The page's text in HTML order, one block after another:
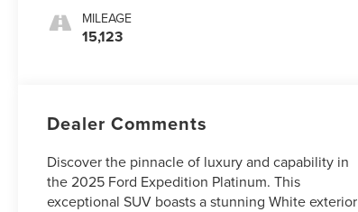
MILEAGE
15,123
Dealer Comments
Discover the pinnacle of luxury and capability in
the 2025 Ford Expedition Platinum. This
exceptional SUV boasts a stunning White exterior